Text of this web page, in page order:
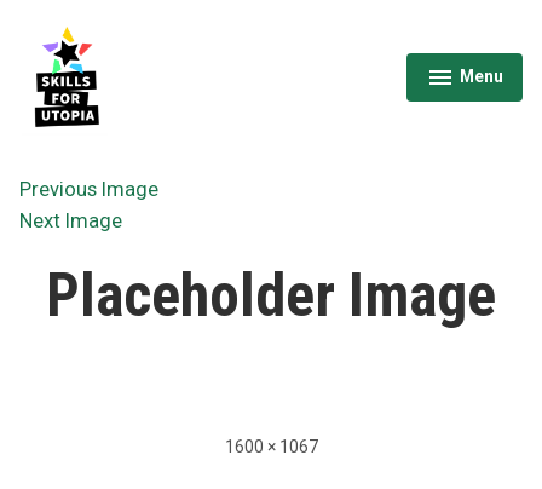
content
Menu
expanded
collapsed
Previous Image
Next Image
Placeholder Image
Full
1600 × 1067